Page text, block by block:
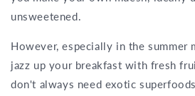
unsweetened.
However, especially in the summer
jazz up your breakfast with fresh
don't always need exotic